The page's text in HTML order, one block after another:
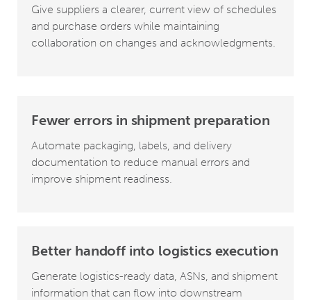
Give suppliers a clearer, current view of schedules
and purchase orders while maintaining
collaboration on changes and acknowledgments.
Fewer errors in shipment preparation
Automate packaging, labels, and delivery
documentation to reduce manual errors and
improve shipment readiness.
Better handoff into logistics execution
Generate logistics-ready data, ASNs, and shipment
information that can flow into downstream